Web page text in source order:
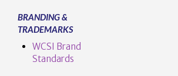
BRANDING &
TRADEMARKS
WCSI Brand
Standards